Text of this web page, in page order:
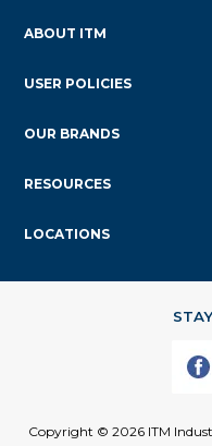
ABOUT ITM
USER POLICIES
OUR BRANDS
RESOURCES
LOCATIONS
Copyright © 2026 ITM